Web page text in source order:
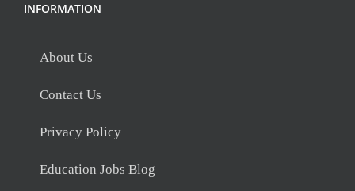
INFORMATION
About Us
Contact Us
Privacy Policy
Education Jobs Blog